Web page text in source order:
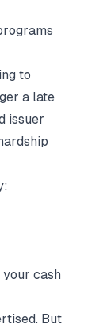
to
a late
issuer
cash
But